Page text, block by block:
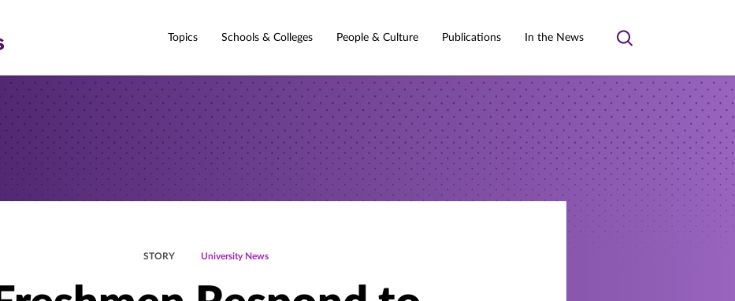
Topics Schools & Colleges People & Culture Publications In the News
Toggle
STORY University News